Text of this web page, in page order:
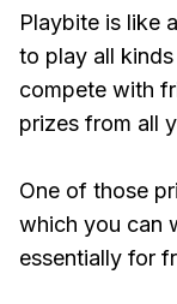
Playbite is like
to play all
compete with
prizes from all
One of those
which you can
essentially for